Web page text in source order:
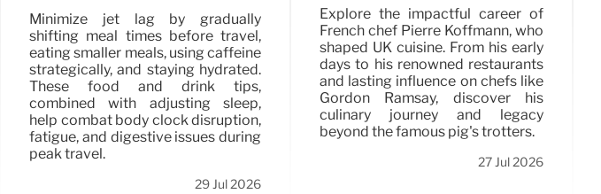
Minimize jet lag by gradually
shifting meal times before travel,
eating smaller meals, using caffeine
strategically, and staying hydrated.
These food and drink tips,
combined with adjusting sleep,
help combat body clock disruption,
fatigue, and digestive issues during
peak travel.
29 Jul 2026
Explore the impactful career of
French chef Pierre Koffmann, who
shaped UK cuisine. From his early
days to his renowned restaurants
and lasting influence on chefs like
Gordon Ramsay, discover his
culinary journey and legacy
beyond the famous pig's trotters.
27 Jul 2026